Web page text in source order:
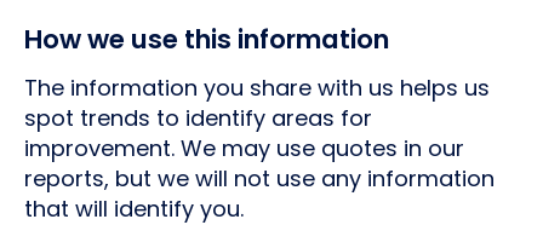
How we use this information
The information you share with us helps us
spot trends to identify areas for
improvement. We may use quotes in our
reports, but we will not use any information
that will identify you.